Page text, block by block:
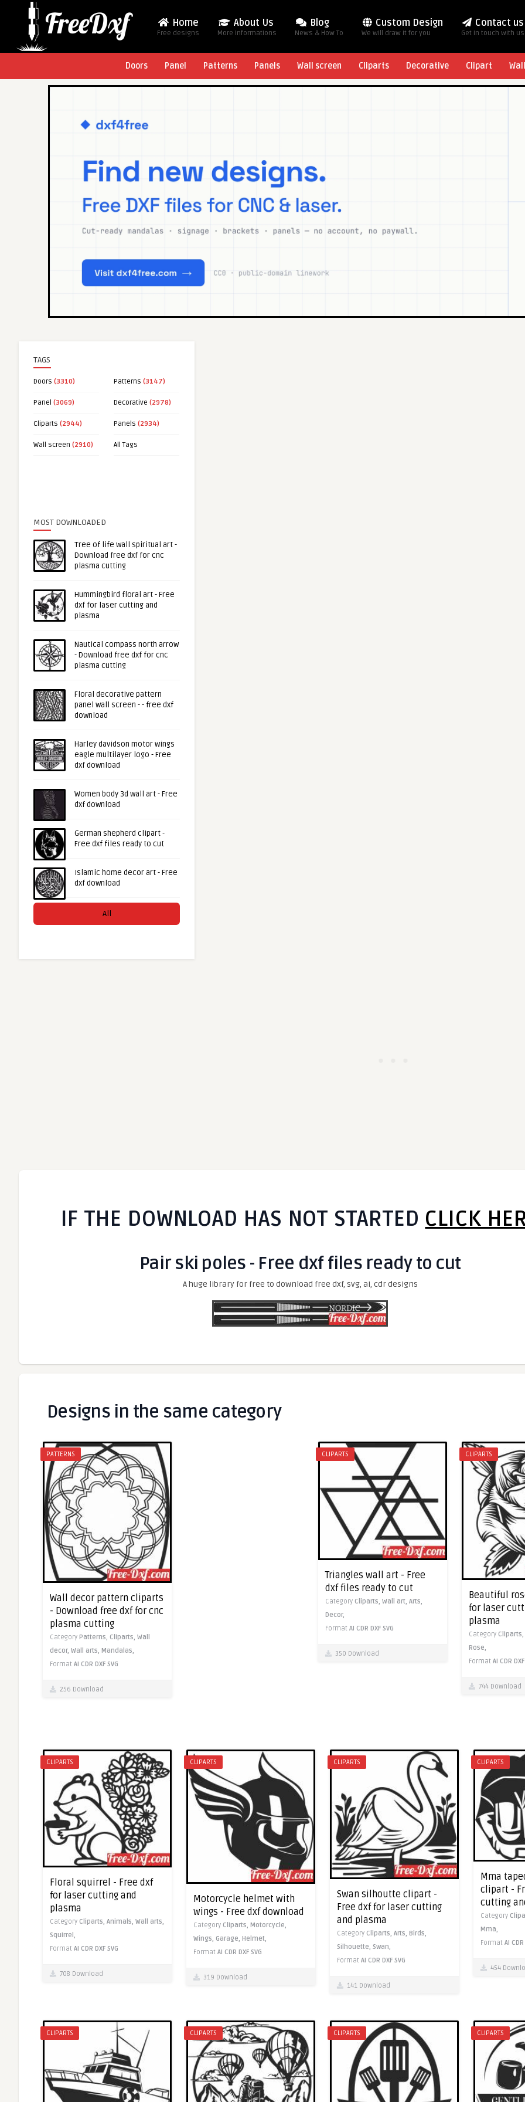
Home
Free designs
About Us
More Informations
Blog
News & How To
Custom Design
We will draw it for you
Contact us
Get in touch with us
Doors Panel Patterns Panels Wall screen Cliparts Decorative Clipart
TAGS
Doors (3310) Patterns (3147)
Panel (3069) Decorative (2978)
Cliparts (2944) Panels (2934)
Wall screen (2910) All Tags
MOST DOWNLOADED
Tree of life wall spiritual art -
Download free dxf for cnc
plasma cutting
Hummingbird floral art - Free
dxf for laser cutting and
plasma
Nautical compass north arrow
- Download free dxf for cnc
plasma cutting
Floral decorative pattern
panel wall screen - - free dxf
download
Harley davidson motor wings
eagle multilayer logo - Free
dxf download
Women body 3d wall art - Free
dxf download
German shepherd clipart -
Free dxf files ready to cut
Islamic home decor art - Free
dxf download
All
IF THE DOWNLOAD HAS NOT STARTED CLICK
Pair ski poles - Free dxf files ready to cut
A huge library for free to download free dxf, svg, ai, cdr designs
Designs in the same category
PATTERNS
Wall decor pattern cliparts
- Download free dxf for cnc
plasma cutting
Category Patterns, Cliparts, Wall
decor, Wall arts, Mandalas,
Format AI CDR DXF SVG
256 Download
CLIPARTS
Triangles wall art - Free
dxf files ready to cut
Category Cliparts, Wall art, Arts,
Decor,
Format AI CDR DXF SVG
350 Download
CLIPARTS
Beautiful
for laser
plasma
Category Cliparts,
Rose,
Format AI CDR DXF
744 Download
CLIPARTS
Floral squirrel - Free dxf
for laser cutting and
plasma
Category Cliparts, Animals, Wall arts,
Squirrel,
Format AI CDR DXF SVG
708 Download
CLIPARTS
Motorcycle helmet with
wings - Free dxf download
Category Cliparts, Motorcycle,
Wings, Garage, Helmet,
Format AI CDR DXF SVG
319 Download
CLIPARTS
Swan silhoutte clipart -
Free dxf for laser cutting
and plasma
Category Cliparts, Arts, Birds,
Silhouette, Swan,
Format AI CDR DXF SVG
141 Download
CLIPARTS
Mma
clipart -
cutting
Category
Mma,
Format AI CDR
454
CLIPARTS CLIPARTS CLIPARTS CLIPARTS